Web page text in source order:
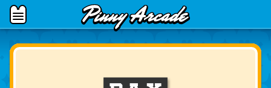
Open
Menu
Pinny
Arcade